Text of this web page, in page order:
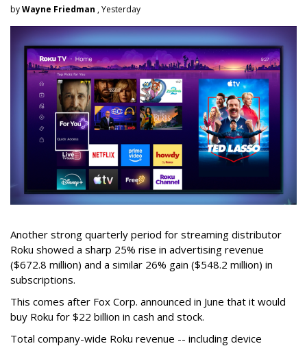
byWayne Friedman , Yesterday
Another strong quarterly period for streaming distributor
Roku showed a sharp 25% rise in advertising revenue
($672.8 million) and a similar 26% gain ($548.2 million) in
subscriptions.
This comes after Fox Corp. announced in June that it would
buy Roku for $22 billion in cash and stock.
Total company-wide Roku revenue -- including device